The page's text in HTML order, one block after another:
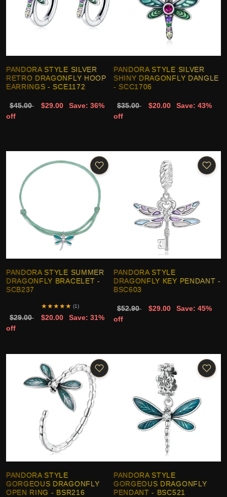
PANDORA STYLE SILVER
RETRO DRAGONFLY HOOP
EARRINGS - SCE1172
$45.00 $29.00
Save: 36%
off
PANDORA STYLE SILVER
SHINY DRAGONFLY DANGLE
- SCC1706
$35.00 $20.00
Save: 43%
off
PANDORA STYLE SUMMER
DRAGONFLY BRACELET -
SCB237
★★★★★ (1)
$29.00 $20.00
Save: 31%
off
PANDORA STYLE
DRAGONFLY KEY PENDANT -
BSC603
$52.90 $29.00
Save: 45%
off
PANDORA STYLE
GORGEOUS DRAGONFLY
OPEN RING - BSR216
PANDORA STYLE
GORGEOUS DRAGONFLY
PENDANT - BSC521